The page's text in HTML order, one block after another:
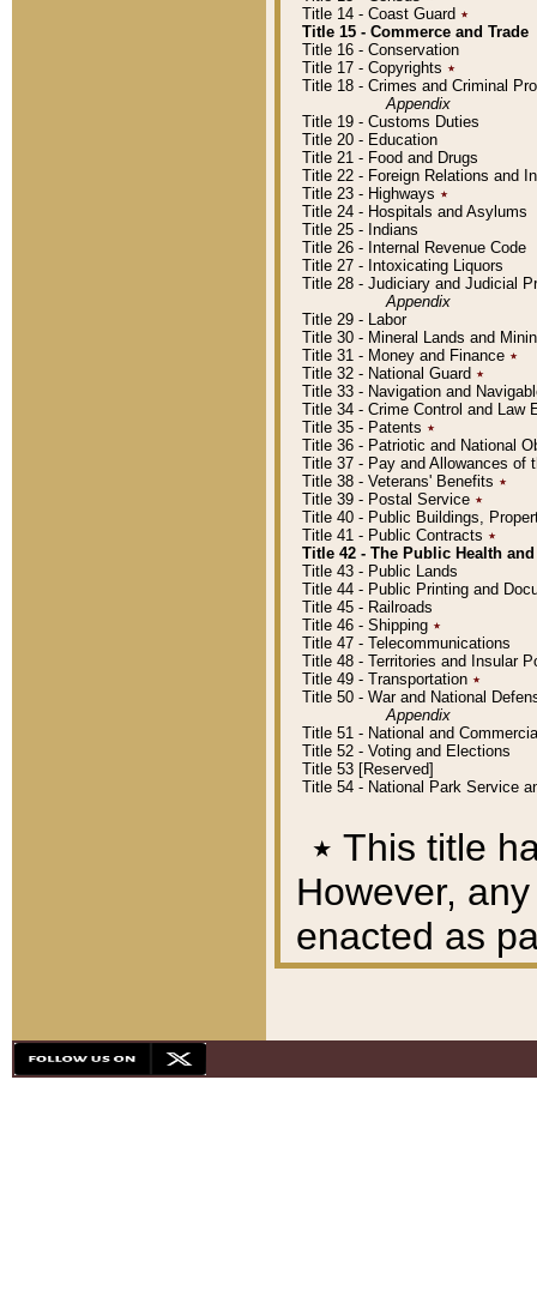
Title 14 - Coast Guard ٭
Title 15 - Commerce and Trade
Title 16 - Conservation
Title 17 - Copyrights ٭
Title 18 - Crimes and Criminal
Appendix
Title 19 - Customs Duties
Title 20 - Education
Title 21 - Food and Drugs
Title 22 - Foreign Relations and
Title 23 - Highways ٭
Title 24 - Hospitals and Asylums
Title 25 - Indians
Title 26 - Internal Revenue Code
Title 27 - Intoxicating Liquors
Title 28 - Judiciary and Judicial
Appendix
Title 29 - Labor
Title 30 - Mineral Lands and
Title 31 - Money and Finance ٭
Title 32 - National Guard ٭
Title 33 - Navigation and
Title 34 - Crime Control and Law
Title 35 - Patents ٭
Title 36 - Patriotic and National
Title 37 - Pay and Allowances of
Title 38 - Veterans' Benefits ٭
Title 39 - Postal Service ٭
Title 40 - Public Buildings,
Title 41 - Public Contracts ٭
Title 42 - The Public Health
Title 43 - Public Lands
Title 44 - Public Printing and
Title 45 - Railroads
Title 46 - Shipping ٭
Title 47 - Telecommunications
Title 48 - Territories and Insular
Title 49 - Transportation ٭
Title 50 - War and National
Appendix
Title 51 - National and
Title 52 - Voting and Elections
Title 53 [Reserved]
Title 54 - National Park Service
٭ This title
However,
enacted as